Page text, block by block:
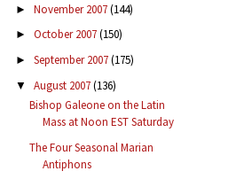
► November 2007(144)
► October 2007(150)
► September 2007(175)
▼ August 2007(136)
Bishop Galeone on the Latin
Mass at Noon EST Saturday
The Four Seasonal Marian
Antiphons